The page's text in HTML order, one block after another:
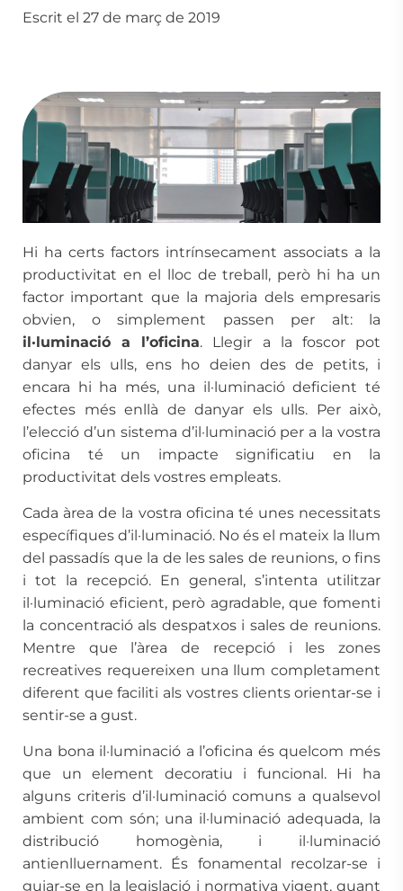
Escrit el 27 de març de 2019
Hi ha certs factors intrínsecament associats a la
productivitat en el lloc de treball, però hi ha un
factor important que la majoria dels empresaris
obvien, o simplement passen per alt: la
il·luminació a l’oficina. Llegir a la foscor pot
danyar els ulls, ens ho deien des de petits, i
encara hi ha més, una il·luminació deficient té
efectes més enllà de danyar els ulls. Per això,
l’elecció d’un sistema d’il·luminació per a la vostra
oficina té un impacte significatiu en la
productivitat dels vostres empleats.
Cada àrea de la vostra oficina té unes necessitats
específiques d’il·luminació. No és el mateix la llum
del passadís que la de les sales de reunions, o fins
i tot la recepció. En general, s’intenta utilitzar
il·luminació eficient, però agradable, que fomenti
la concentració als despatxos i sales de reunions.
Mentre que l’àrea de recepció i les zones
recreatives requereixen una llum completament
diferent que faciliti als vostres clients orientar-se i
sentir-se a gust.
Una bona il·luminació a l’oficina és quelcom més
que un element decoratiu i funcional. Hi ha
alguns criteris d’il·luminació comuns a qualsevol
ambient com són; una il·luminació adequada, la
distribució homogènia, i il·luminació
antienlluernament. És fonamental recolzar-se i
guiar-se en la legislació i normativa vigent, quant